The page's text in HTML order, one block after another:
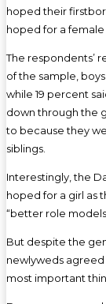
hoped their
hoped for a female
The respondents’
of the sample,
while 19 percent
down through the
to because they
siblings.
Interestingly, the
hoped for a girl as
“better role
But despite the
newlyweds agreed
most important